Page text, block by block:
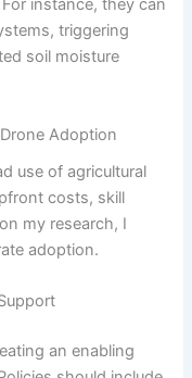
instance, they can
triggering
soil moisture
Adoption
use of agricultural
costs, skill
my research, I
adoption.
an enabling